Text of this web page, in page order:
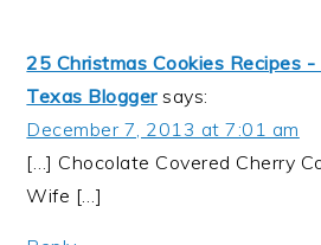
25 Christmas Cookies Recipes -
Texas Blogger says:
December 7, 2013 at 7:01 am
[…] Chocolate Covered Cherry
Wife […]